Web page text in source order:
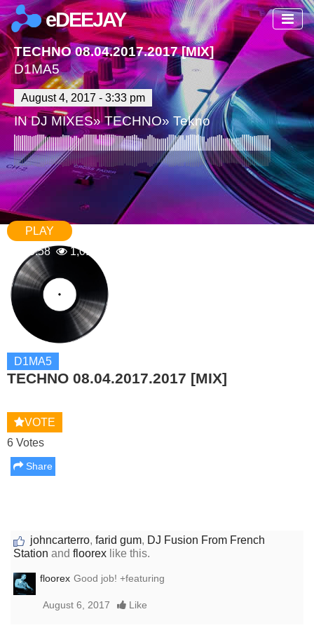
eDEEJAY
TECHNO 08.04.2017.2017 [MIX]
D1MA5
August 4, 2017 - 3:33 pm
INDJ MIXES»TECHNO»Tekno
D1MA5
TECHNO 08.04.2017.2017 [MIX]
VOTE
6 Votes
PLAY
70:58
1,017
Share
johncarterro, farid gum, DJ Fusion From French
Station and floorex like this.
floorex Good job! +featuring
August 6, 2017 Like